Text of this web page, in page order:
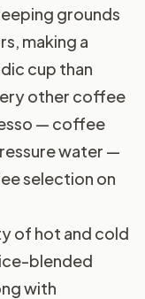
grounds
making a
cup than
other coffee
— coffee
water —
selection on
of hot and cold
blended
with